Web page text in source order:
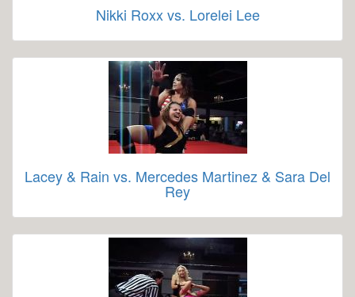
Nikki Roxx vs. Lorelei Lee
Lacey & Rain vs. Mercedes Martinez & Sara Del
Rey